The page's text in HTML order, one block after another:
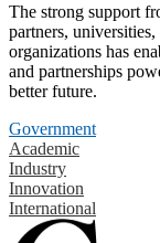
The strong support
partners,
organizations has
and partnerships
better future.
Government
Academic
Industry
Innovation
International